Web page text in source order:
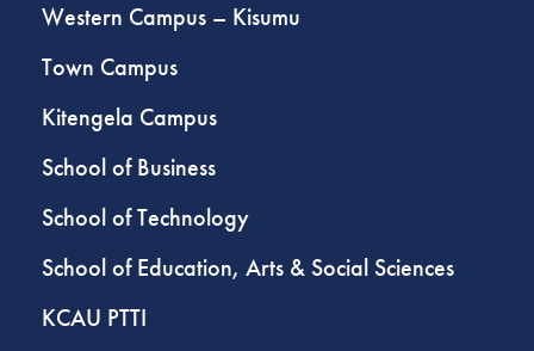
Western Campus – Kisumu
Town Campus
Kitengela Campus
School of Business
School of Technology
School of Education, Arts & Social Sciences
KCAU PTTI